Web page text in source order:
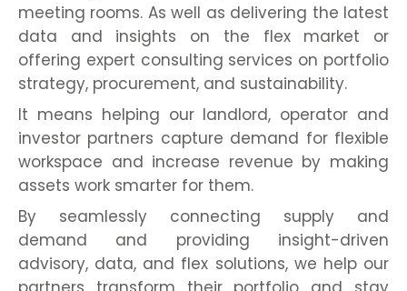
meeting rooms. As well as delivering the latest
data and insights on the flex market or
offering expert consulting services on portfolio
strategy, procurement, and sustainability.
It means helping our landlord, operator and
investor partners capture demand for flexible
workspace and increase revenue by making
assets work smarter for them.
By seamlessly connecting supply and
demand and providing insight-driven
advisory, data, and flex solutions, we help our